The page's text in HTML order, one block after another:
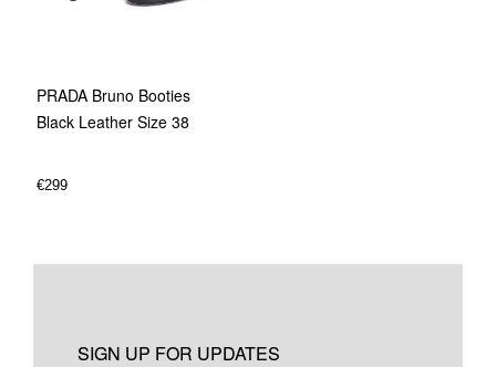
PRADA Bruno Booties
Black Leather Size 38
€299
SIGN UP FOR UPDATES